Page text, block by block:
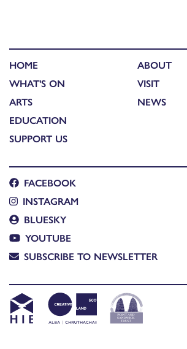
HOME
WHAT'S ON
ARTS
EDUCATION
SUPPORT US
ABOUT
VISIT
NEWS
FACEBOOK
INSTAGRAM
BLUESKY
YOUTUBE
SUBSCRIBE TO NEWSLETTER